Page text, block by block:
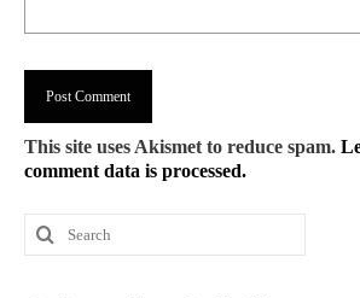
This site uses Akismet to reduce spam.
comment data is processed.
Search
for: